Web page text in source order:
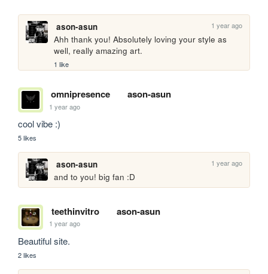
ason-asun 1 year ago
Ahh thank you! Absolutely loving your style as
well, really amazing art.
1 like
omnipresence ason-asun
1 year ago
cool vibe :)
5 likes
ason-asun 1 year ago
and to you! big fan :D
teethinvitro ason-asun
1 year ago
Beautiful site.
2 likes